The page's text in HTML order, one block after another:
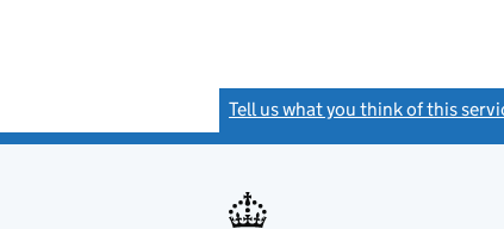
Tell us what you think of this